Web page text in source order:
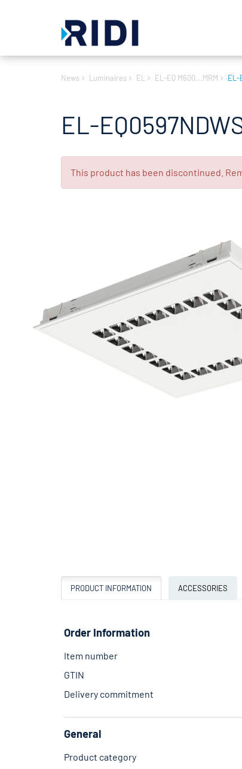
News Luminaires EL EL-EQ M600...MRM EL-
EL-
This product has been discontinued.
PRODUCT INFORMATION ACCESSORIES
Order Information
Item number
GTIN
Delivery commitment
General
Product category